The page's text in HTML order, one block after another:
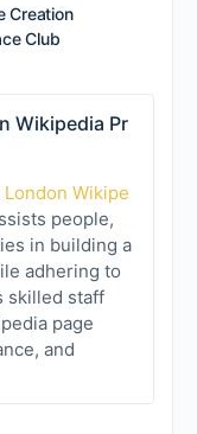
Creation
Club
Wikipedia Pr
London Wikipe
people,
in building a
adhering to
skilled staff
page
and